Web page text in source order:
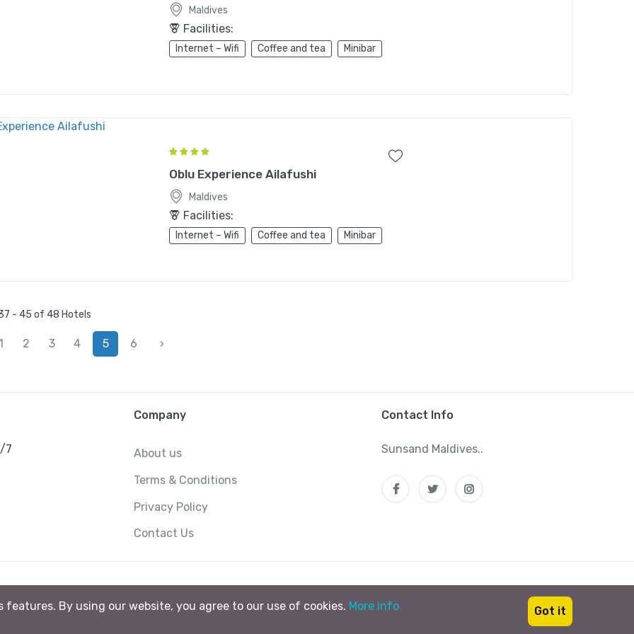
Maldives
Facilities:
Internet – Wifi Coffee and tea Minibar
Oblu Experience Ailafushi
Maldives
Facilities:
Internet – Wifi Coffee and tea Minibar
- 45 of 48 Hotels
2 3 4 5 6 ›
7
Company
About us
Terms & Conditions
Privacy Policy
Contact Us
Contact Info
Sunsand Maldives..
Tag your vacations #sunsandmaldives
By using our website, you agree to our use of cookies. More info Got it